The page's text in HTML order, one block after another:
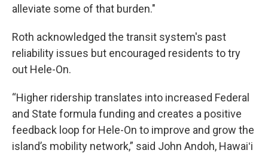
alleviate some of that burden."
Roth acknowledged the transit system's past
reliability issues but encouraged residents to try
out Hele-On.
“Higher ridership translates into increased Federal
and State formula funding and creates a positive
feedback loop for Hele-On to improve and grow the
island’s mobility network,” said John Andoh, Hawaiʻi